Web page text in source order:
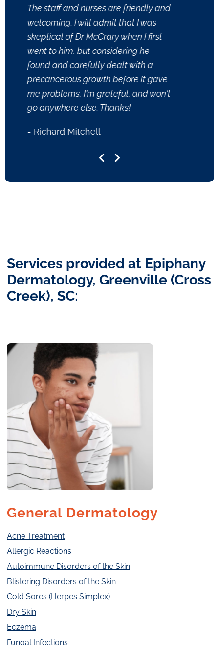
The staff and nurses are friendly and
welcoming. I will admit that I was
skeptical of Dr McCrary when I first
went to him, but considering he
found and carefully dealt with a
precancerous growth before it gave
me problems, I'm grateful, and won't
go anywhere else. Thanks!
- Richard Mitchell
Services provided at Epiphany
Dermatology, Greenville (Cross
Creek), SC:
General Dermatology
Acne Treatment
Allergic Reactions
Autoimmune Disorders of the Skin
Blistering Disorders of the Skin
Cold Sores (Herpes Simplex)
Dry Skin
Eczema
Fungal Infections